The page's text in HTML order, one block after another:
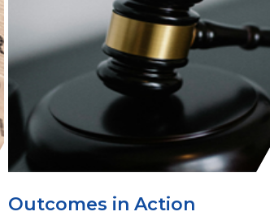
Outcomes in Action